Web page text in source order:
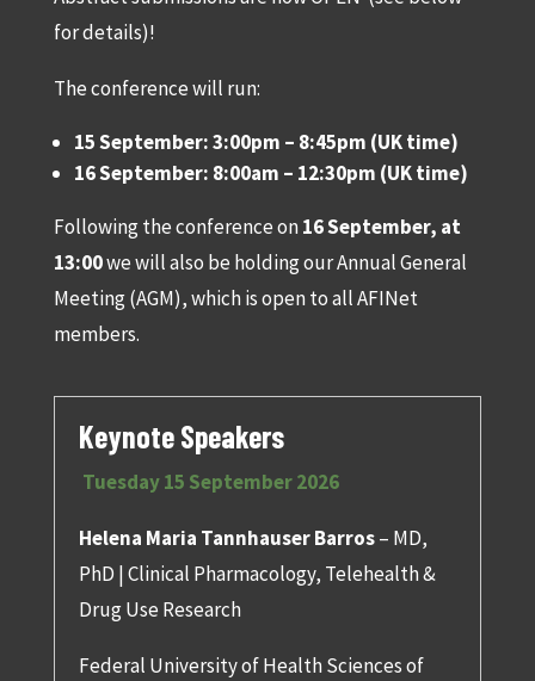
for details)!
The conference will run:
15 September: 3:00pm – 8:45pm (UK time)
16 September: 8:00am – 12:30pm (UK time)
Following the conference on16 September, at
13:00we will also be holding our Annual General
Meeting (AGM), which is open to all AFINet
members.
Keynote Speakers
Tuesday 15 September 2026
Helena Maria Tannhauser Barros– MD,
PhD | Clinical Pharmacology, Telehealth &
Drug Use Research
Federal University of Health Sciences of